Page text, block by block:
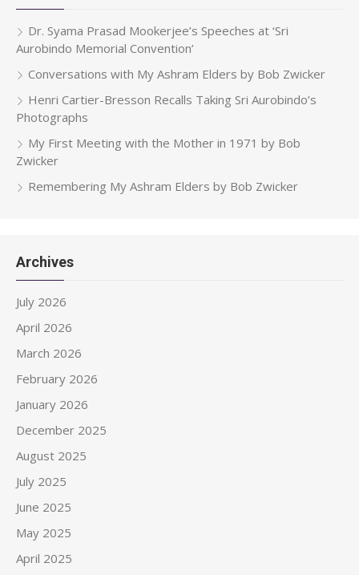
Dr. Syama Prasad Mookerjee’s Speeches at ‘Sri
Aurobindo Memorial Convention’
Conversations with My Ashram Elders by Bob Zwicker
Henri Cartier-Bresson Recalls Taking Sri Aurobindo’s
Photographs
My First Meeting with the Mother in 1971 by Bob
Zwicker
Remembering My Ashram Elders by Bob Zwicker
Archives
July 2026
April 2026
March 2026
February 2026
January 2026
December 2025
August 2025
July 2025
June 2025
May 2025
April 2025